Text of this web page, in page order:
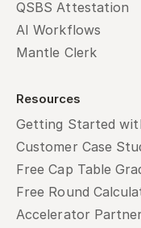
QSBS Attestation
AI Workflows
Mantle Clerk
Resources
Getting Started
Customer Case
Free Cap Table
Free Round
Accelerator